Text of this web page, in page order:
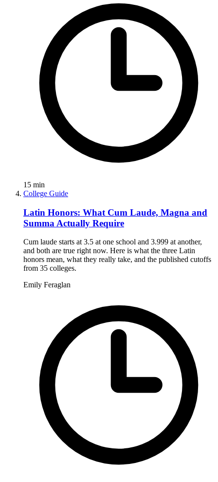
15 min
College Guide
Latin Honors: What Cum Laude, Magna and
Summa Actually Require
Cum laude starts at 3.5 at one school and 3.999 at another,
and both are true right now. Here is what the three Latin
honors mean, what they really take, and the published cutoffs
from 35 colleges.
Emily Feraglan